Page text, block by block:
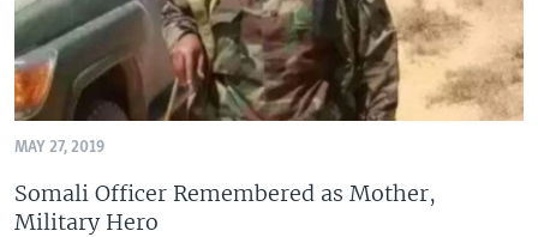
MAY 27, 2019
Somali Officer Remembered as Mother,
Military Hero